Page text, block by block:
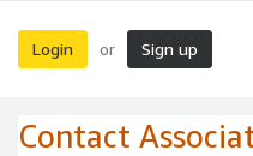
Login or Sign up
Contact